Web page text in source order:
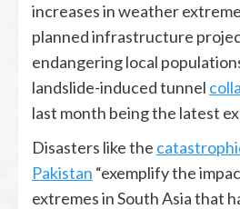
increases in weather
planned infrastructure
endangering local
landslide-induced tunnel
last month being the latest
Disasters like the
Pakistan “exemplify the
extremes in South Asia that